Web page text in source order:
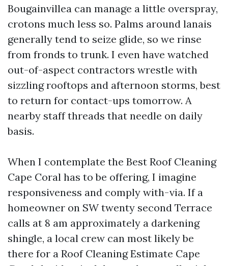
Bougainvillea can manage a little overspray,
crotons much less so. Palms around lanais
generally tend to seize glide, so we rinse
from fronds to trunk. I even have watched
out-of-aspect contractors wrestle with
sizzling rooftops and afternoon storms, best
to return for contact-ups tomorrow. A
nearby staff threads that needle on daily
basis.
When I contemplate the Best Roof Cleaning
Cape Coral has to be offering, I imagine
responsiveness and comply with-via. If a
homeowner on SW twenty second Terrace
calls at 8 am approximately a darkening
shingle, a local crew can most likely be
there for a Roof Cleaning Estimate Cape